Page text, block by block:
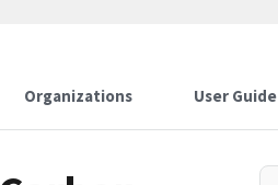
Organizations User Guide